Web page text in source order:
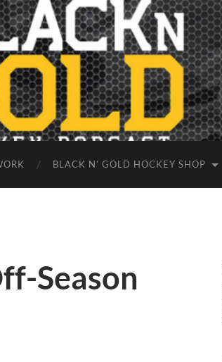
BLACK N’ GOLD HOCKEY SHOP
Season